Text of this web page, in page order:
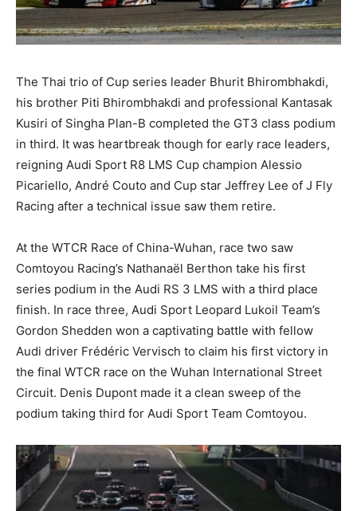
The Thai trio of Cup series leader Bhurit Bhirombhakdi,
his brother Piti Bhirombhakdi and professional Kantasak
Kusiri of Singha Plan-B completed the GT3 class podium
in third. It was heartbreak though for early race leaders,
reigning Audi Sport R8 LMS Cup champion Alessio
Picariello, André Couto and Cup star Jeffrey Lee of J Fly
Racing after a technical issue saw them retire.
At the WTCR Race of China-Wuhan, race two saw
Comtoyou Racing’s Nathanaël Berthon take his first
series podium in the Audi RS 3 LMS with a third place
finish. In race three, Audi Sport Leopard Lukoil Team’s
Gordon Shedden won a captivating battle with fellow
Audi driver Frédéric Vervisch to claim his first victory in
the final WTCR race on the Wuhan International Street
Circuit. Denis Dupont made it a clean sweep of the
podium taking third for Audi Sport Team Comtoyou.